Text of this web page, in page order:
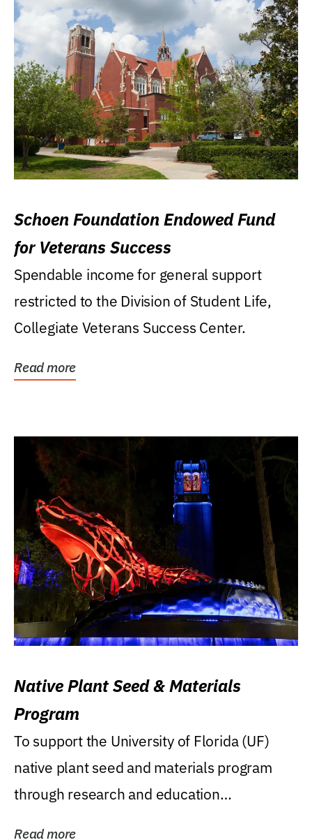
Schoen Foundation Endowed Fund
for Veterans Success
Spendable income for general support
restricted to the Division of Student Life,
Collegiate Veterans Success Center.
Read more
Native Plant Seed & Materials
Program
To support the University of Florida (UF)
native plant seed and materials program
through research and education
Read more